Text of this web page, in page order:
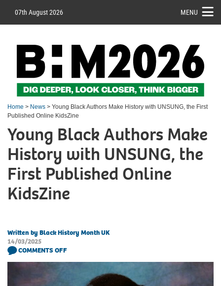
07th August 2026 MENU
Home > News > Young Black Authors Make History with UNSUNG, the First
Published Online KidsZine
Young Black Authors Make
History with UNSUNG, the
First Published Online
KidsZine
Written by Black History Month UK
14/03/2025
COMMENTS OFF